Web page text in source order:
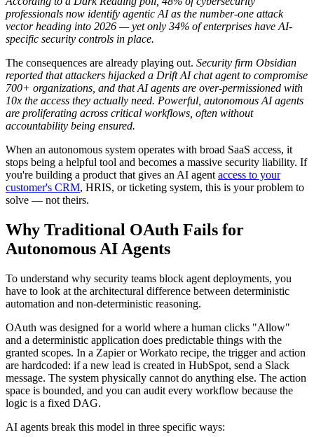
professionals now identify agentic AI as the number-one attack
vector heading into 2026 — yet only 34% of enterprises have AI-
specific security controls in place.
The consequences are already playing out. Security firm Obsidian
reported that attackers hijacked a Drift AI chat agent to compromise
700+ organizations, and that AI agents are over-permissioned with
10x the access they actually need. Powerful, autonomous AI agents
are proliferating across critical workflows, often without
accountability being ensured.
When an autonomous system operates with broad SaaS access, it
stops being a helpful tool and becomes a massive security liability. If
you're building a product that gives an AI agent access to your
customer's CRM, HRIS, or ticketing system, this is your problem to
solve — not theirs.
Why Traditional OAuth Fails for
Autonomous AI Agents
To understand why security teams block agent deployments, you
have to look at the architectural difference between deterministic
automation and non-deterministic reasoning.
OAuth was designed for a world where a human clicks "Allow"
and a deterministic application does predictable things with the
granted scopes. In a Zapier or Workato recipe, the trigger and action
are hardcoded: if a new lead is created in HubSpot, send a Slack
message. The system physically cannot do anything else. The action
space is bounded, and you can audit every workflow because the
logic is a fixed DAG.
AI agents break this model in three specific ways: